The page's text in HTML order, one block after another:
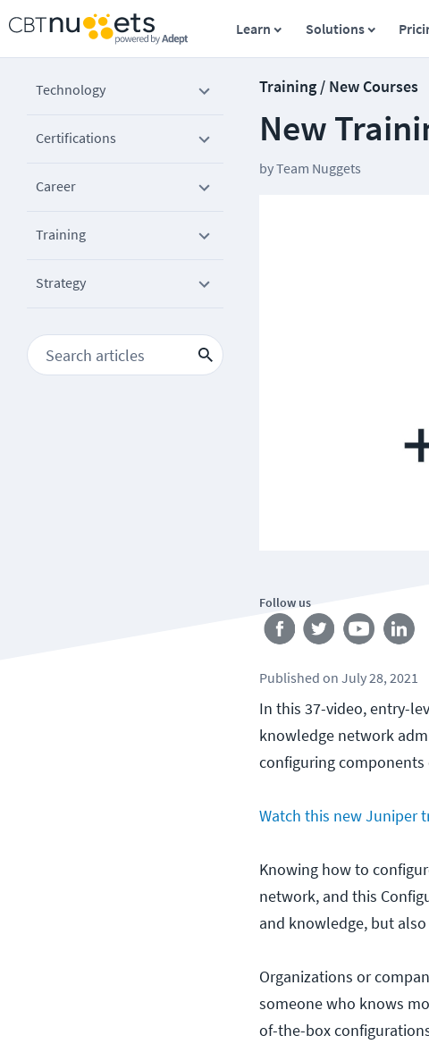
Learn Solutions
Technology
Certifications
Career
Training
Strategy
Training / New Courses
New
byTeam Nuggets
Follow us
Published on July 28, 2021
In this 37-video, entry-
knowledge network
configuring components
Watch this new Juniper
Knowing how to
network, and this
and knowledge, but
Organizations or
someone who knows
of-the-box